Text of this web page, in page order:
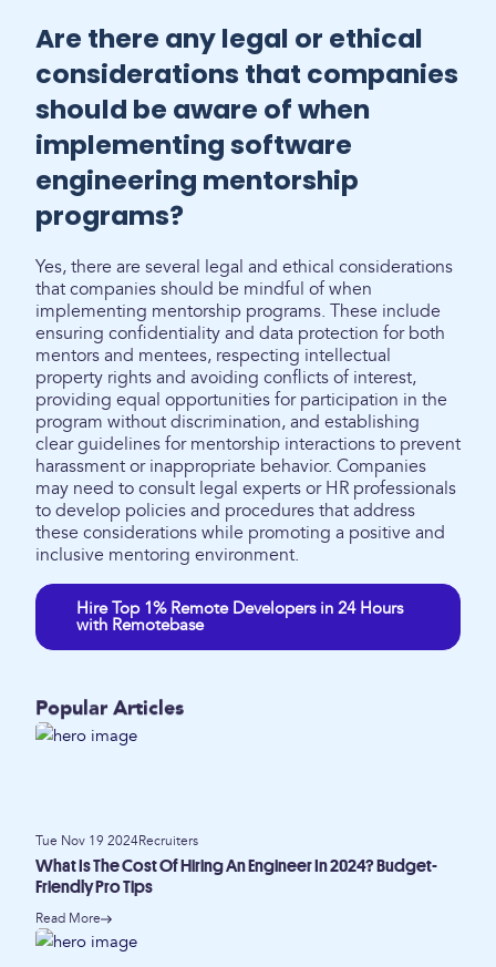
Are there any legal or ethical
considerations that companies
should be aware of when
implementing software
engineering mentorship
programs?
Yes, there are several legal and ethical considerations
that companies should be mindful of when
implementing mentorship programs. These include
ensuring confidentiality and data protection for both
mentors and mentees, respecting intellectual
property rights and avoiding conflicts of interest,
providing equal opportunities for participation in the
program without discrimination, and establishing
clear guidelines for mentorship interactions to prevent
harassment or inappropriate behavior. Companies
may need to consult legal experts or HR professionals
to develop policies and procedures that address
these considerations while promoting a positive and
inclusive mentoring environment.
Hire Top 1% Remote Developers in 24 Hours
with Remotebase
Popular Articles
Tue Nov 19 2024Recruiters
What Is The Cost Of Hiring An Engineer In 2024? Budget-
Friendly Pro Tips
Read More